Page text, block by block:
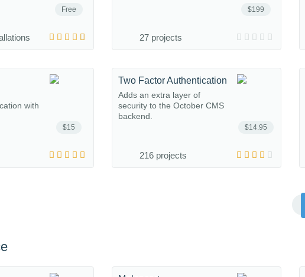
Free $199
27 projects
$15
with
$14.95
Two Factor Authentication
Adds an extra layer of
security to the October CMS
backend.
216 projects